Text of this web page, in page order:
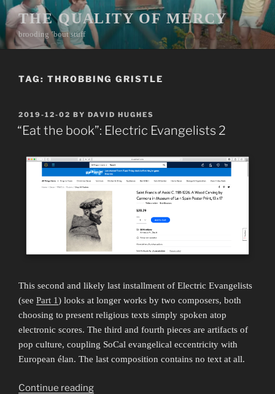
Skip
to
content
THE QUALITY OF MERCY
brooding ’bout stuff
TAG: THROBBING GRISTLE
POSTED
ON
2019-12-02 BY DAVID HUGHES
“Eat the book”: Electric Evangelists 2
This second and likely last installment of Electric Evangelists
(see Part 1) looks at longer works by two composers, both
choosing to present religious texts simply spoken atop
electronic scores. The third and fourth pieces are artifacts of
pop culture, coupling SoCal evangelical eccentricity with
European élan. The last composition contains no text at all.
Continue reading““Eat